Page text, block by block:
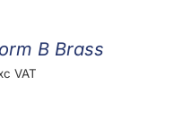
B Brass
VAT